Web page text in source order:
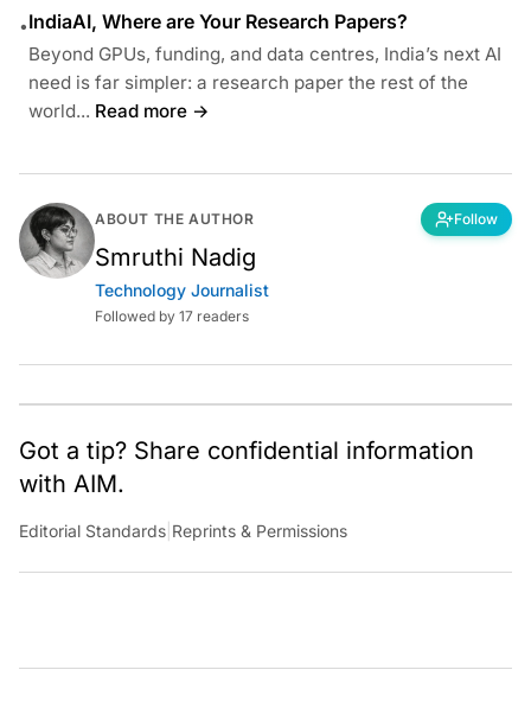
•IndiaAI, Where are Your Research Papers?
Beyond GPUs, funding, and data centres, India’s next AI
need is far simpler: a research paper the rest of the
world... Read more →
ABOUT THE AUTHOR Follow
Smruthi Nadig
Technology Journalist
Followed by 17 readers
Got a tip? Share confidential information
with AIM.
Editorial Standards Reprints & Permissions